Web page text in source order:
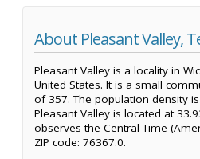
About Pleasant Valley,
Pleasant Valley is a locality in
United States. It is a small
of 357. The population density
Pleasant Valley is located at
observes the Central Time
ZIP code: 76367.0.